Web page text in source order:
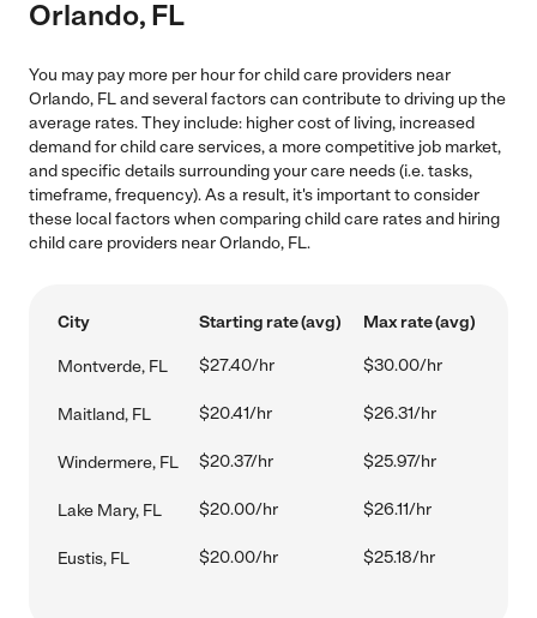
Orlando, FL
You may pay more per hour for child care providers near
Orlando, FL and several factors can contribute to driving up the
average rates. They include: higher cost of living, increased
demand for child care services, a more competitive job market,
and specific details surrounding your care needs (i.e. tasks,
timeframe, frequency). As a result, it's important to consider
these local factors when comparing child care rates and hiring
child care providers near Orlando, FL.
City Starting rate (avg) Max rate (avg)
Montverde, FL $27.40/hr $30.00/hr
Maitland, FL $20.41/hr $26.31/hr
Windermere, FL $20.37/hr $25.97/hr
Lake Mary, FL $20.00/hr $26.11/hr
Eustis, FL $20.00/hr $25.18/hr